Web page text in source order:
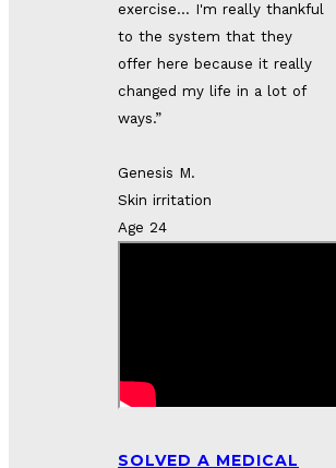
exercise... I'm really thankful
to the system that they
offer here because it really
changed my life in a lot of
ways.”
Genesis M.
Skin irritation
Age 24
SOLVED A MEDICAL